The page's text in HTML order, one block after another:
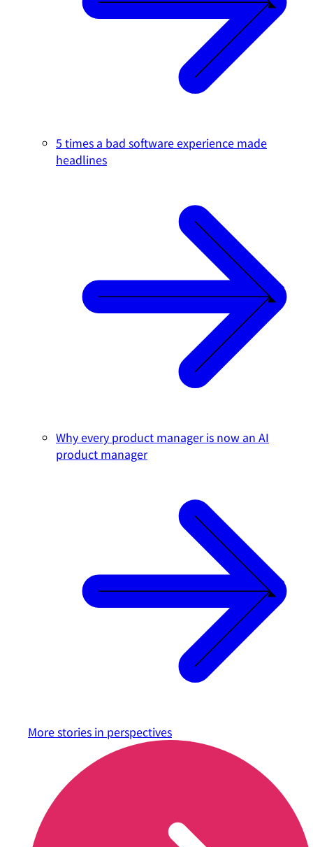
5 times a bad software experience made
headlines
Why every product manager is now an AI
product manager
More stories in perspectives